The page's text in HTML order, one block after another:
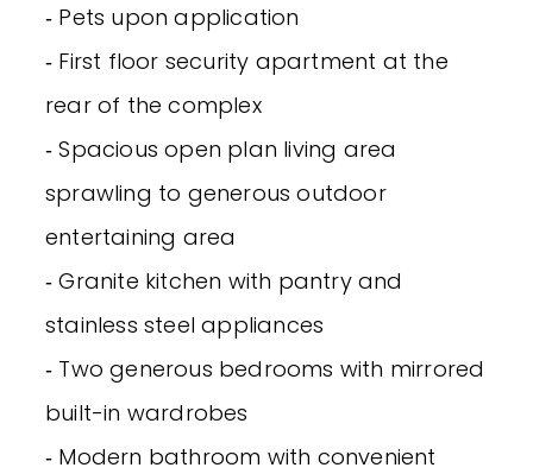
‐ Pets upon application
‐ First floor security apartment at the
rear of the complex
‐ Spacious open plan living area
sprawling to generous outdoor
entertaining area
‐ Granite kitchen with pantry and
stainless steel appliances
‐ Two generous bedrooms with mirrored
built-in wardrobes
‐ Modern bathroom with convenient